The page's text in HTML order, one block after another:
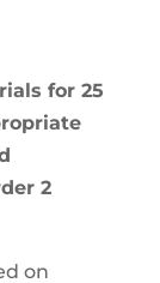
for 25
2
on